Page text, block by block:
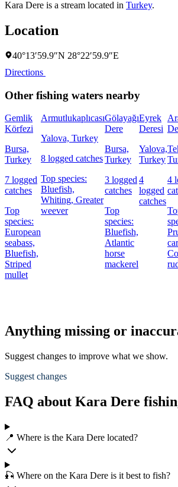
Kara Dere is a stream located in Turkey.
Location
40°13′59.9″N 28°22′59.9″E
Directions
Other fishing waters nearby
Gemlik
Körfezi
Bursa,
Turkey
7 logged
catches
Top
species:
European
seabass,
Bluefish,
Striped
mullet
Armutlukaplıcası
Yalova, Turkey
8 logged catches
Top species:
Bluefish,
Whiting, Greater
weever
Gölayağı
Dere
Bursa,
Turkey
3 logged
catches
Top
species:
Bluefish,
Atlantic
horse
mackerel
Eyrek
Deresi
Yalova,
Turkey
4
logged
catches
4
Anything missing or
Suggest changes to improve what we show.
Suggest changes
FAQ about Kara Dere
📍 Where is the Kara Dere located?
🎣 Where on the Kara Dere is it best to fish?